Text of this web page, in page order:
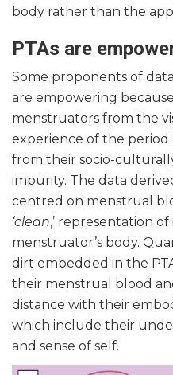
body rather than the
PTAs are
Some proponents of
are empowering
menstruators from the
experience of the
from their socio-
impurity. The data
centred on menstrual
‘clean,’ representation
menstruator’s body.
dirt embedded in the
their menstrual blood
distance with their
which include their
and sense of self.